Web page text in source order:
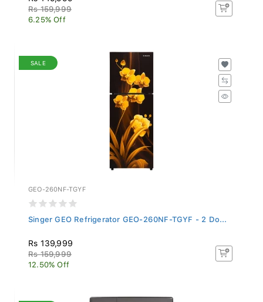
Rs 159,999
6.25% Off
SALE
GEO-260NF-TGYF
Singer GEO Refrigerator GEO-260NF-TGYF - 2 Do...
Rs 139,999
Rs 159,999
12.50% Off